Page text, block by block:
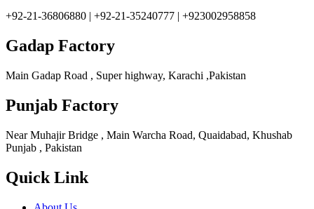
+92-21-36806880 | +92-21-35240777 | +923002958858
Gadap Factory
Main Gadap Road , Super highway, Karachi ,Pakistan
Punjab Factory
Near Muhajir Bridge , Main Warcha Road, Quaidabad, Khushab
Punjab , Pakistan
Quick Link